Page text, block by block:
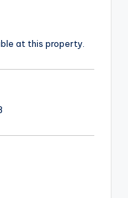
at this property.